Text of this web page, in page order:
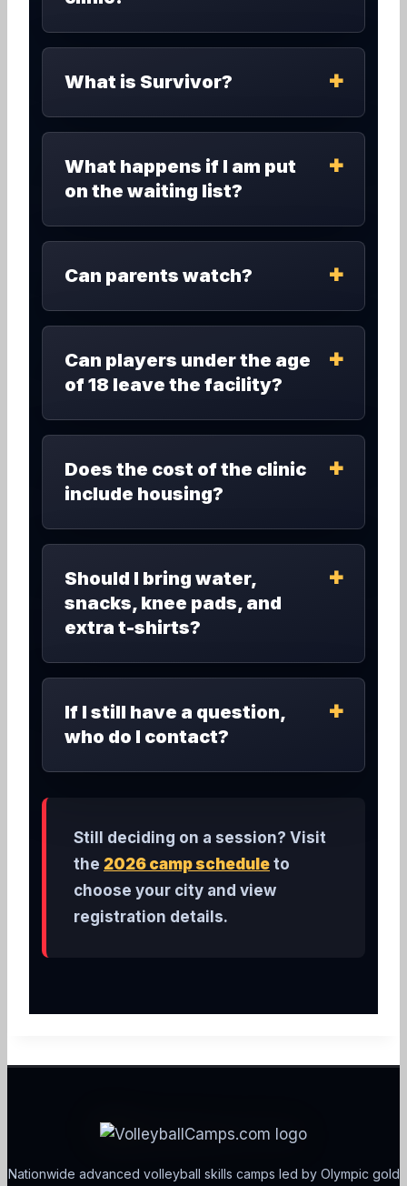
What is Survivor?
What happens if I am put
on the waiting list?
Can parents watch?
Can players under the age
of 18 leave the facility?
Does the cost of the clinic
include housing?
Should I bring water,
snacks, knee pads, and
extra t-shirts?
If I still have a question,
who do I contact?
Still deciding on a session? Visit
the 2026 camp schedule to
choose your city and view
registration details.
Nationwide advanced volleyball skills camps led by Olympic gold